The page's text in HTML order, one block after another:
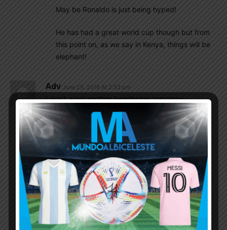
May be Ronaldo is just being hyped!
He has had a great world cup though but from
this point on, as we say in Kenya, things will be
elephant!
Adv June 25, 2018 At 2:53 pm
I don’t want another heartbreak tomorrow.
Will have to wait for another 4 years to dream
again.
Pls do it this time.
Richard June 25, 2018 At 3:22 pm
four and a half years. Qatar WC is in nov/dec
2022.
Nativeson June 25, 2018 At 10:30 pm
@Richard,